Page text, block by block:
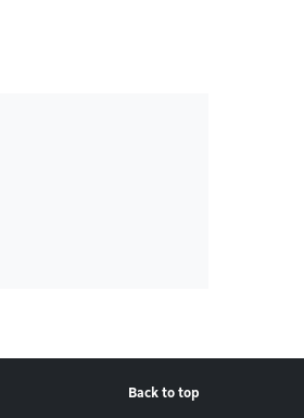
Back to top